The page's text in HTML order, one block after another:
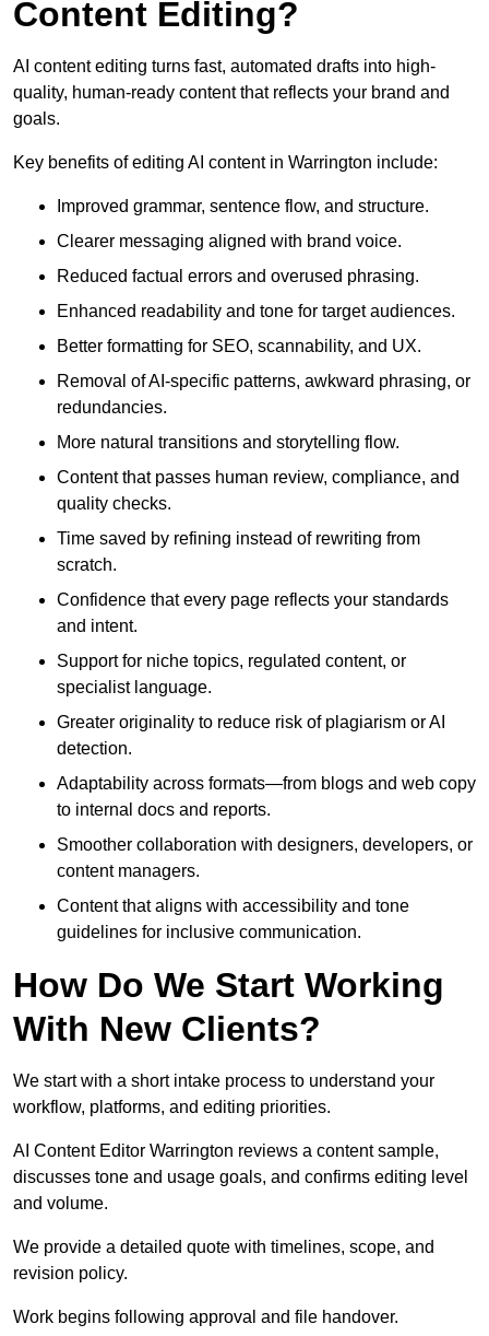
Content Editing?
AI content editing turns fast, automated drafts into high-
quality, human-ready content that reflects your brand and
goals.
Key benefits of editing AI content in Warrington include:
Improved grammar, sentence flow, and structure.
Clearer messaging aligned with brand voice.
Reduced factual errors and overused phrasing.
Enhanced readability and tone for target audiences.
Better formatting for SEO, scannability, and UX.
Removal of AI-specific patterns, awkward phrasing, or
redundancies.
More natural transitions and storytelling flow.
Content that passes human review, compliance, and
quality checks.
Time saved by refining instead of rewriting from
scratch.
Confidence that every page reflects your standards
and intent.
Support for niche topics, regulated content, or
specialist language.
Greater originality to reduce risk of plagiarism or AI
detection.
Adaptability across formats—from blogs and web copy
to internal docs and reports.
Smoother collaboration with designers, developers, or
content managers.
Content that aligns with accessibility and tone
guidelines for inclusive communication.
How Do We Start Working
With New Clients?
We start with a short intake process to understand your
workflow, platforms, and editing priorities.
AI Content Editor Warrington reviews a content sample,
discusses tone and usage goals, and confirms editing level
and volume.
We provide a detailed quote with timelines, scope, and
revision policy.
Work begins following approval and file handover.